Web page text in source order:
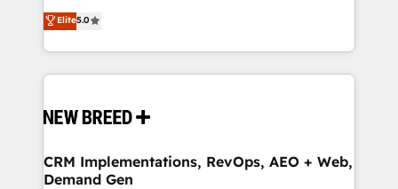
security. 🏆 Why Bluleadz? GTM OS Partner | 16+
Years Experience | 1,000+ Five-Star Reviews
into a revenue engine. Our unified ecosystem
includes specialized divisions Globalia (AI &
Software) and Point Success Media (Paid Media),
making this the official home for all three brands. 🔄
and system integrations powered by Globalia’s
trainers to drive platform adoption. 📈 Revenue
Generation - Full-funnel marketing and high-
Elite5.0
CRM Implementations, RevOps, AEO + Web,
Demand Gen